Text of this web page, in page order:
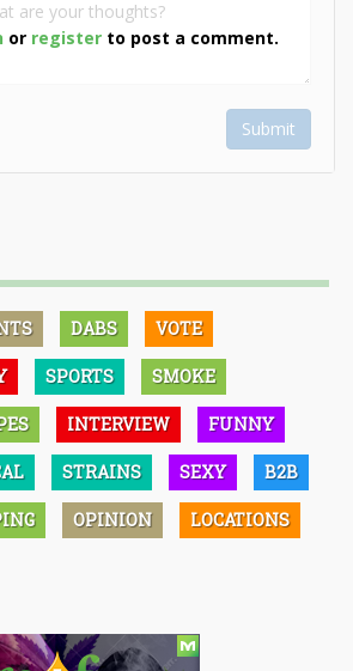
or register to post a comment.
Submit
DABS VOTE
SPORTS SMOKE
INTERVIEW FUNNY
STRAINS SEXY B2B
OPINION LOCATIONS